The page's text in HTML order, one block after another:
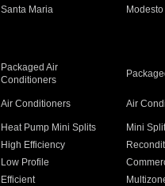
Santa Maria Modesto
Packaged Air
Conditioners
Air Conditioners Air
Heat Pump Mini Splits Mini
High Efficiency
Low Profile
Efficient